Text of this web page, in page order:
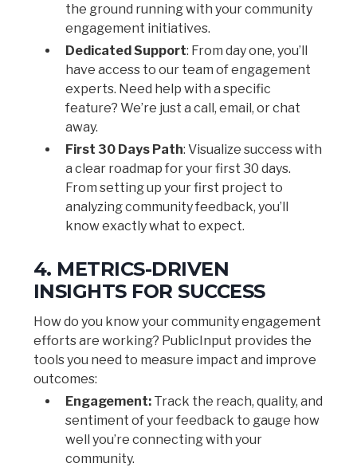
the ground running with your community
engagement initiatives.
Dedicated Support: From day one, you’ll
have access to our team of engagement
experts. Need help with a specific
feature? We’re just a call, email, or chat
away.
First 30 Days Path: Visualize success with
a clear roadmap for your first 30 days.
From setting up your first project to
analyzing community feedback, you’ll
know exactly what to expect.
4. METRICS-DRIVEN
INSIGHTS FOR SUCCESS
How do you know your community engagement
efforts are working? PublicInput provides the
tools you need to measure impact and improve
outcomes:
Engagement: Track the reach, quality, and
sentiment of your feedback to gauge how
well you’re connecting with your
community.